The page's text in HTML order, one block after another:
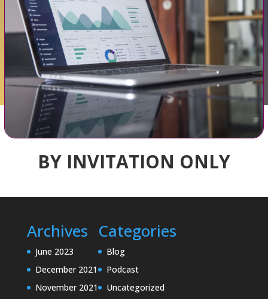
BY INVITATION ONLY
Archives
June 2023
December 2021
November 2021
Categories
Blog
Podcast
Uncategorized